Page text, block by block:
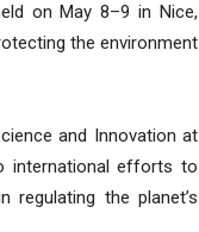
on May 8–9 in Nice,
the environment
and Innovation at
international efforts to
the planet’s